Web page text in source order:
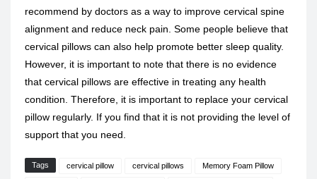
recommend by doctors as a way to improve cervical spine
alignment and reduce neck pain. Some people believe that
cervical pillows can also help promote better sleep quality.
However, it is important to note that there is no evidence
that cervical pillows are effective in treating any health
condition. Therefore, it is important to replace your cervical
pillow regularly. If you find that it is not providing the level of
support that you need.
Tags cervical pillow cervical pillows Memory Foam Pillow